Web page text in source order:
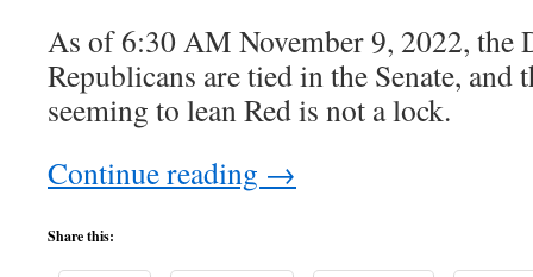
As of 6:30 AM November 9, 2022, the
Republicans are tied in the Senate, and
seeming to lean Red is not a lock.
Continue reading →
Share this: